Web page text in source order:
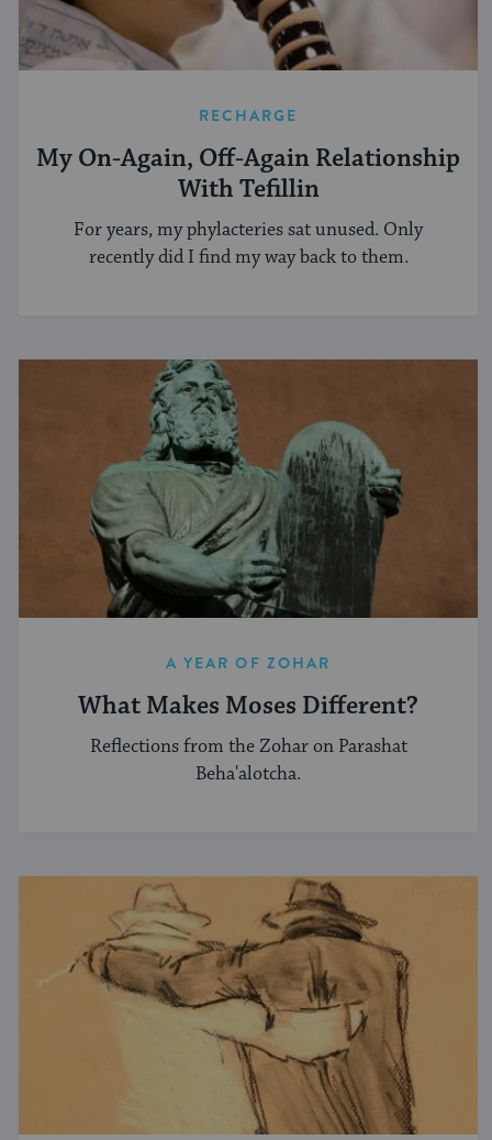
RECHARGE
My On-Again, Off-Again Relationship
With Tefillin
For years, my phylacteries sat unused. Only
recently did I find my way back to them.
A YEAR OF ZOHAR
What Makes Moses Different?
Reflections from the Zohar on Parashat
Beha'alotcha.